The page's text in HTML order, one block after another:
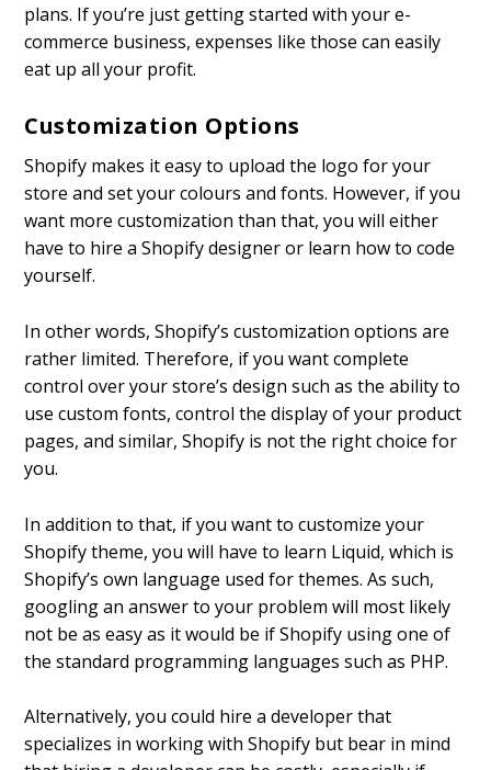
plans. If you’re just getting started with your e-
commerce business, expenses like those can easily
eat up all your profit.
Customization Options
Shopify makes it easy to upload the logo for your
store and set your colours and fonts. However, if you
want more customization than that, you will either
have to hire a Shopify designer or learn how to code
yourself.
In other words, Shopify’s customization options are
rather limited. Therefore, if you want complete
control over your store’s design such as the ability to
use custom fonts, control the display of your product
pages, and similar, Shopify is not the right choice for
you.
In addition to that, if you want to customize your
Shopify theme, you will have to learn Liquid, which is
Shopify’s own language used for themes. As such,
googling an answer to your problem will most likely
not be as easy as it would be if Shopify using one of
the standard programming languages such as PHP.
Alternatively, you could hire a developer that
specializes in working with Shopify but bear in mind